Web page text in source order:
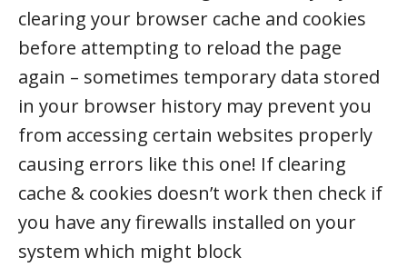
clearing your browser cache and cookies
before attempting to reload the page
again – sometimes temporary data stored
in your browser history may prevent you
from accessing certain websites properly
causing errors like this one! If clearing
cache & cookies doesn’t work then check if
you have any firewalls installed on your
system which might block